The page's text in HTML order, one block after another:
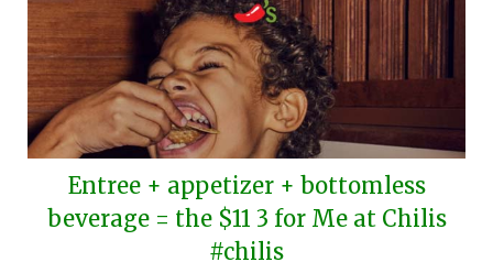
Entree + appetizer + bottomless
beverage = the $11 3 for Me at Chilis
#chilis